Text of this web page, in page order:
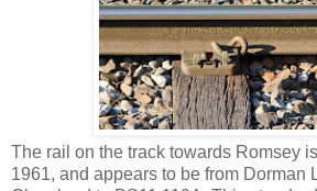
The rail on the track towards Romsey
1961, and appears to be from Dorman